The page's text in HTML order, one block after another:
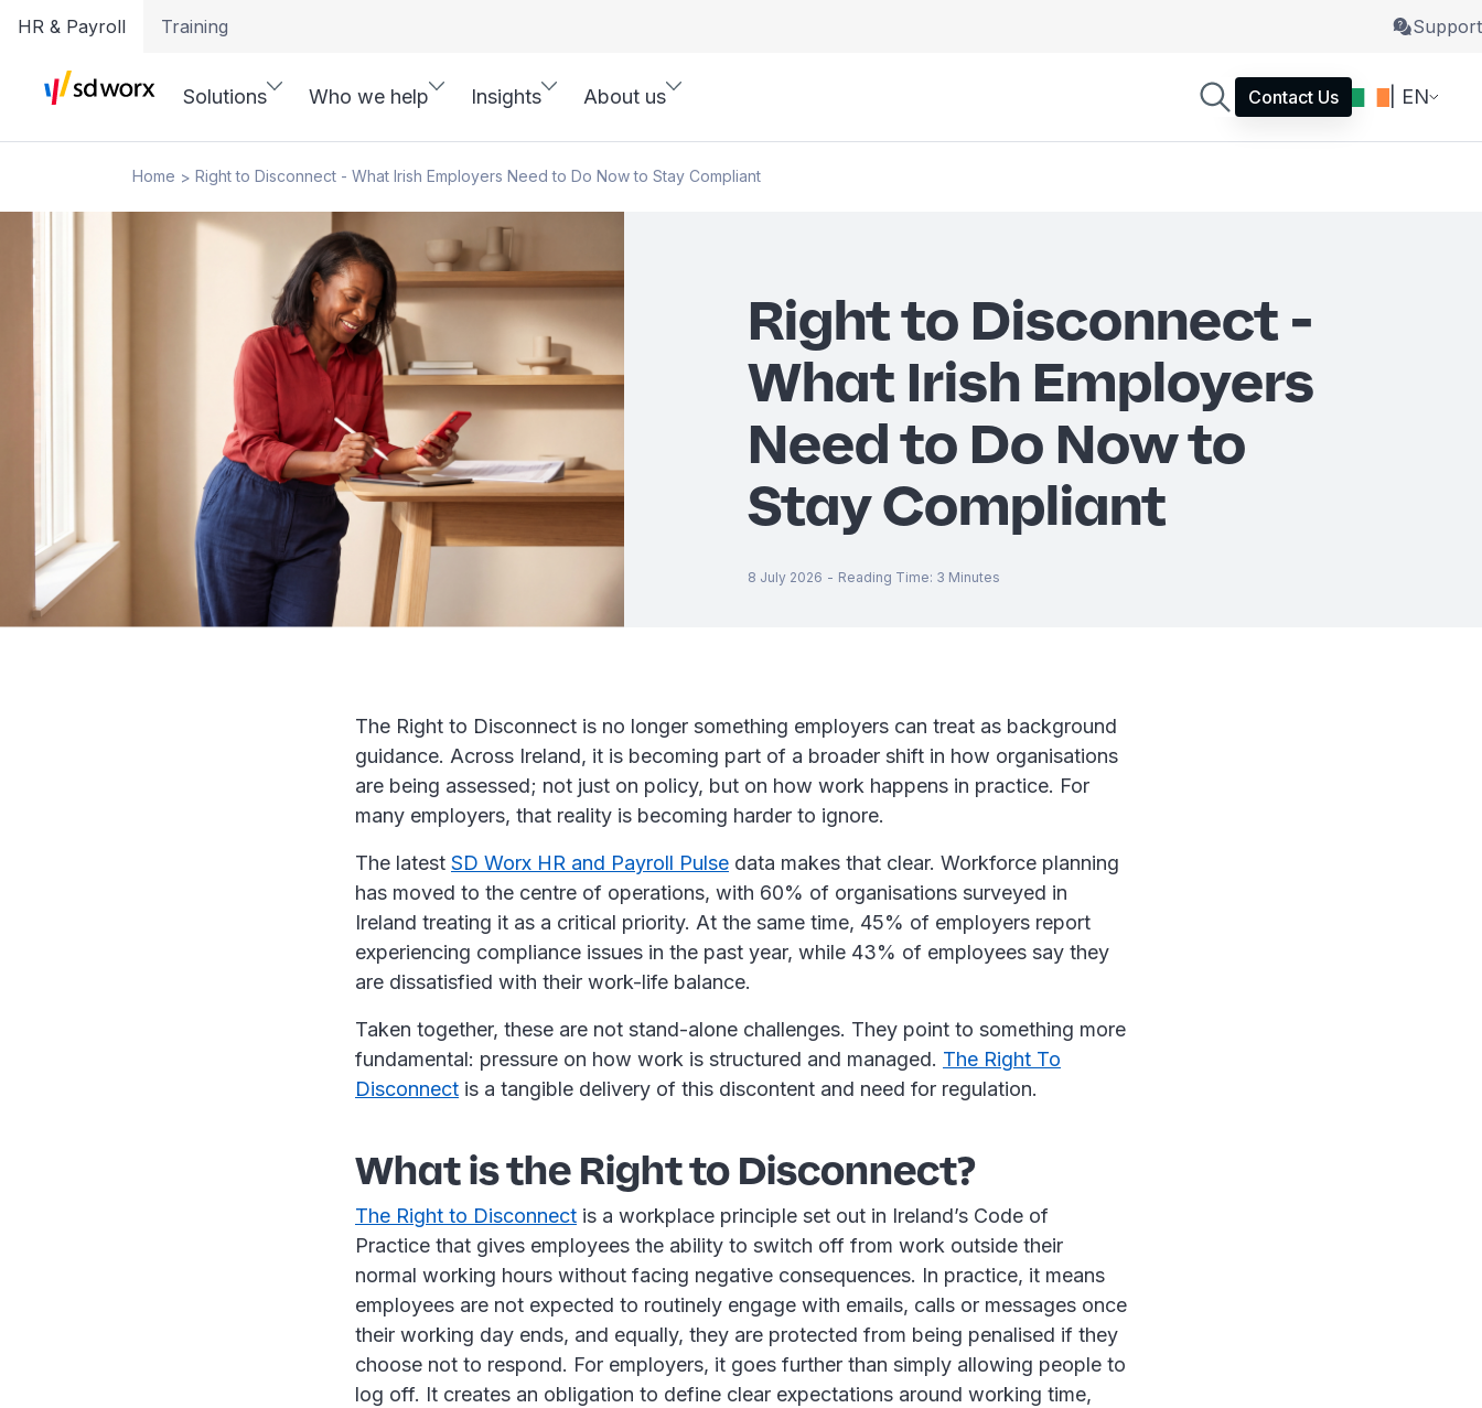
HR & Payroll Training Support
Solutions Who we help Insights About us Contact Us | EN
Home > Right to Disconnect - What Irish Employers Need to Do Now to Stay Compliant
Right to Disconnect -
What Irish Employers
Need to Do Now to
Stay Compliant
8 July 2026 - Reading Time: 3 Minutes
The Right to Disconnect is no longer something employers can treat as background
guidance. Across Ireland, it is becoming part of a broader shift in how organisations
are being assessed; not just on policy, but on how work happens in practice. For
many employers, that reality is becoming harder to ignore.
The latest SD Worx HR and Payroll Pulse data makes that clear. Workforce planning
has moved to the centre of operations, with 60% of organisations surveyed in
Ireland treating it as a critical priority. At the same time, 45% of employers report
experiencing compliance issues in the past year, while 43% of employees say they
are dissatisfied with their work-life balance.
Taken together, these are not stand-alone challenges. They point to something more
fundamental: pressure on how work is structured and managed. The Right To
Disconnect is a tangible delivery of this discontent and need for regulation.
What is the Right to Disconnect?
The Right to Disconnect is a workplace principle set out in Ireland’s Code of
Practice that gives employees the ability to switch off from work outside their
normal working hours without facing negative consequences. In practice, it means
employees are not expected to routinely engage with emails, calls or messages once
their working day ends, and equally, they are protected from being penalised if they
choose not to respond. For employers, it goes further than simply allowing people to
log off. It creates an obligation to define clear expectations around working time,